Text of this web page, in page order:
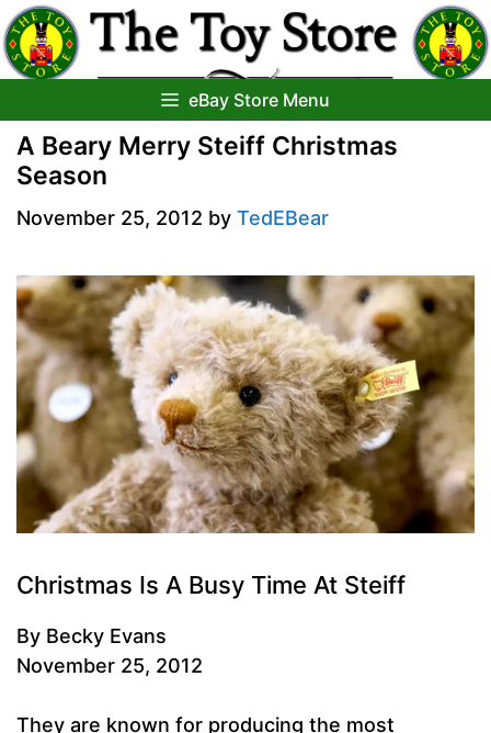
Skip
to
content
eBay Store Menu
A Beary Merry Steiff Christmas
Season
November 25, 2012 by TedEBear
Christmas Is A Busy Time At Steiff
By Becky Evans
November 25, 2012
They are known for producing the most